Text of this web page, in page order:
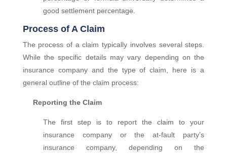
good settlement percentage.
Process of A Claim
The process of a claim typically involves several steps.
While the specific details may vary depending on the
insurance company and the type of claim, here is a
general outline of the claim process:
Reporting the Claim
The first step is to report the claim to your
insurance company or the at-fault party’s
insurance company, depending on the